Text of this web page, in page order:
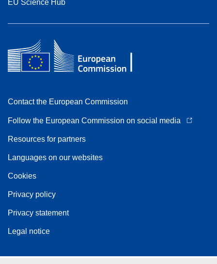
EU Science Hub
Contact the European Commission
Follow the European Commission on social media
Resources for partners
Languages on our websites
Cookies
Privacy policy
Privacy statement
Legal notice